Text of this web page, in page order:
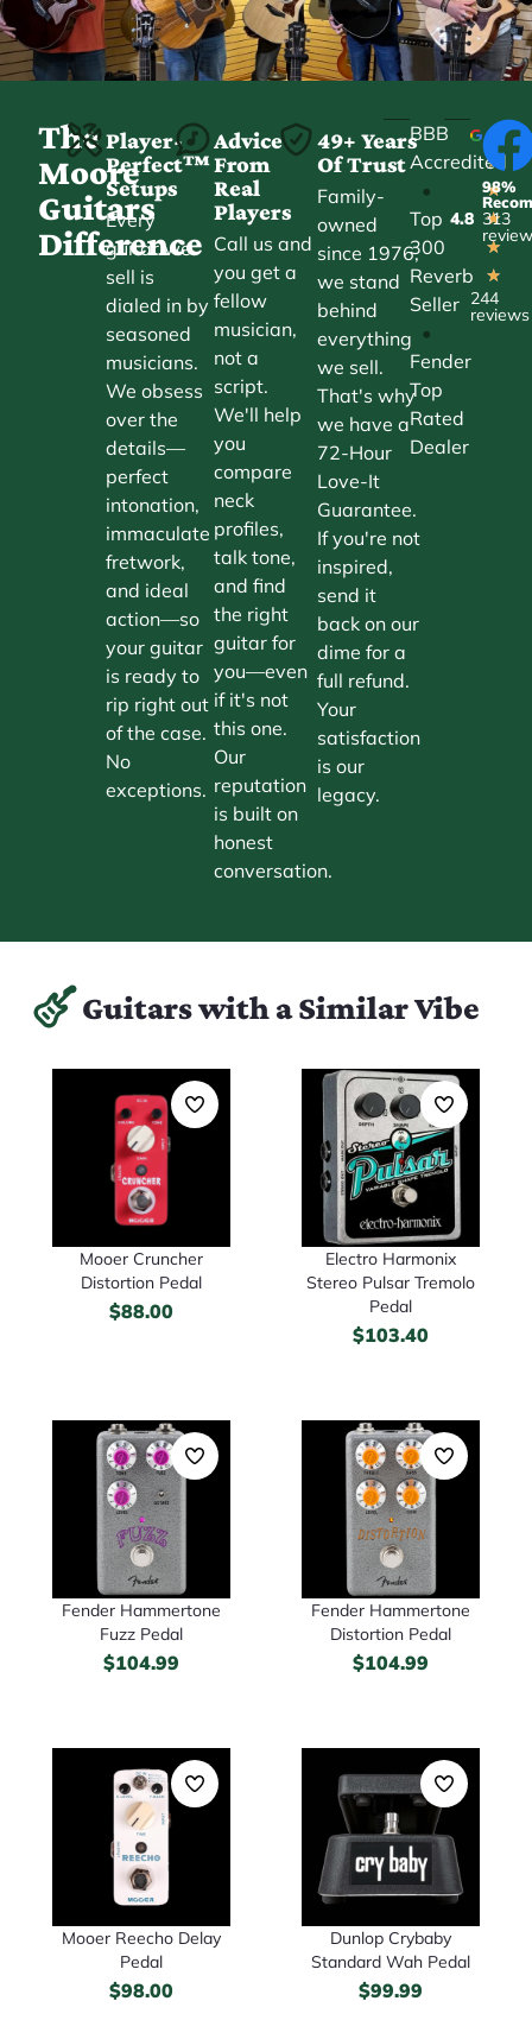
The
Moore
Guitars
Difference
Player-
Perfect™
Setups
Every
guitar we
sell is
dialed in by
seasoned
musicians.
We obsess
over the
details—
perfect
intonation,
immaculate
fretwork,
and ideal
action—so
your guitar
is ready to
rip right out
of the case.
No
exceptions.
Advice
From
Real
Players
Call us and
you get a
fellow
musician,
not a
script.
We'll help
you
compare
neck
profiles,
talk tone,
and find
the right
guitar for
you—even
if it's not
this one.
Our
reputation
is built on
honest
conversation.
49+ Years
Of Trust
Family-
owned
since 1976,
we stand
behind
everything
we sell.
That's why
we have a
72-Hour
Love-It
Guarantee.
If you're not
inspired,
send it
back on our
dime for a
full refund.
Your
satisfaction
is our
legacy.
BBB
Accredited
•
Top
300
Reverb
Seller
•
Fender
Top
Rated
Dealer
4.8
★
★
★
★
★
244
reviews
98%
313
Guitars with a Similar Vibe
Mooer Cruncher
Distortion Pedal
$88.00
Electro Harmonix
Stereo Pulsar Tremolo
Pedal
$103.40
Fender Hammertone
Fuzz Pedal
$104.99
Fender Hammertone
Distortion Pedal
$104.99
Mooer Reecho Delay
Pedal
$98.00
Dunlop Crybaby
Standard Wah Pedal
$99.99